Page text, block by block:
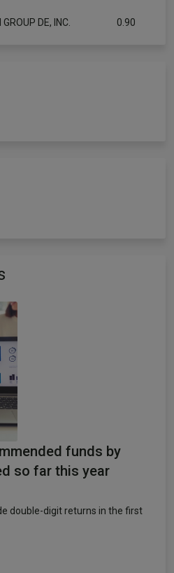
GROUP DE, INC. 0.90
funds by
so far this year
double-digit returns in the first